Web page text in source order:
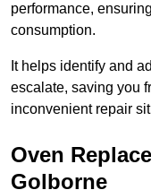
performance,
consumption.
It helps identify and
escalate, saving you
inconvenient repair
Oven
Golborne